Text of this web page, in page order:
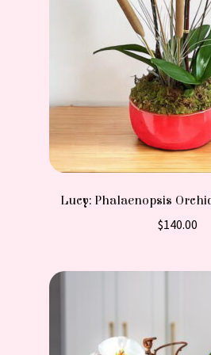
Lucy: Phalaenopsis
$140.00